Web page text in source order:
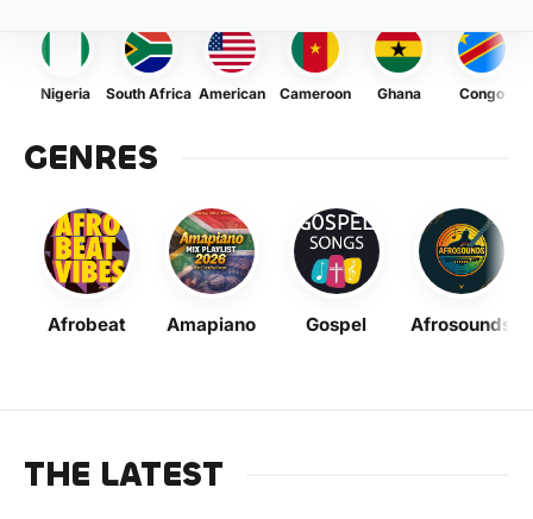
Nigeria South Africa American Cameroon Ghana Congo
GENRES
Afrobeat Amapiano Gospel Afrosounds
THE LATEST